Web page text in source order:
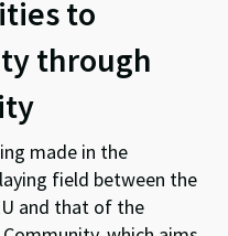
to
through
made in the
field between the
and that of the